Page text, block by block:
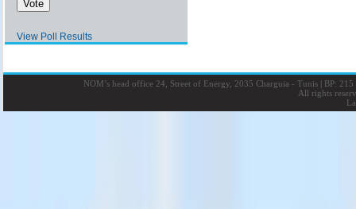
View Poll Results
NOM’s head office 24, Street of Energy, 2035 Charguia - Tunis |BP: 215
All rights